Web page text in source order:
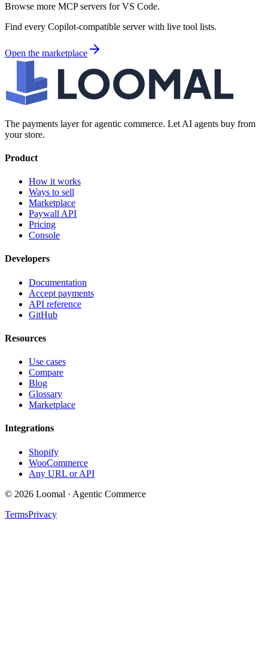
Browse more MCP servers for VS Code.
Find every Copilot-compatible server with live tool lists.
Open the marketplace
The payments layer for agentic commerce. Let AI agents buy from
your store.
Product
How it works
Ways to sell
Marketplace
Paywall API
Pricing
Console
Developers
Documentation
Accept payments
API reference
GitHub
Resources
Use cases
Compare
Blog
Glossary
Marketplace
Integrations
Shopify
WooCommerce
Any URL or API
© 2026 Loomal · Agentic Commerce
TermsPrivacy